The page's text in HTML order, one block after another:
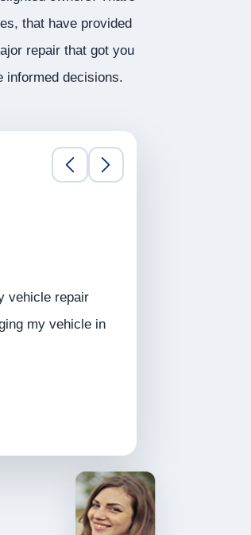
that have provided
repair that got you
informed decisions.
vehicle repair
my vehicle in